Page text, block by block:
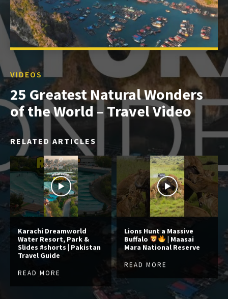
VIDEOS
25 Greatest Natural Wonders
of the World – Travel Video
RELATED ARTICLES
Karachi Dreamworld
Water Resort, Park &
Slides #shorts | Pakistan
Travel Guide
READ MORE
Lions Hunt a Massive
Buffalo
| Maasai
Mara National Reserve
READ MORE